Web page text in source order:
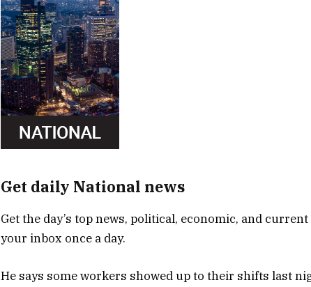
Get daily National news
Get the day’s top news, political, economic, and
your inbox once a day.
He says some workers showed up to their shifts last